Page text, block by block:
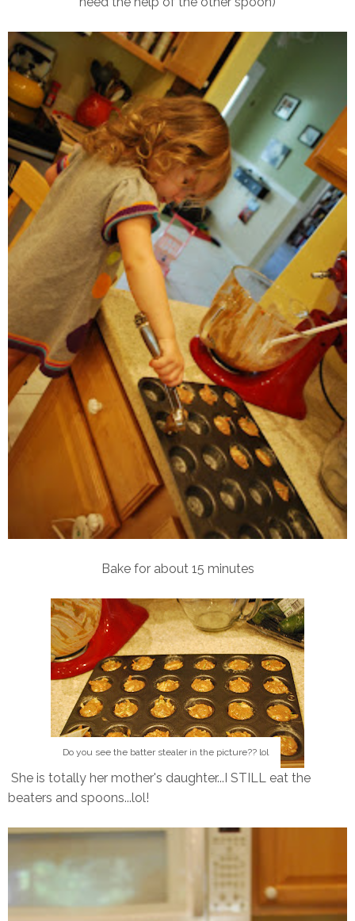
Bake for about 15 minutes
Do you see the batter stealer in the picture?? lol
She is totally her mother's daughter...I STILL eat the
beaters and spoons...lol!